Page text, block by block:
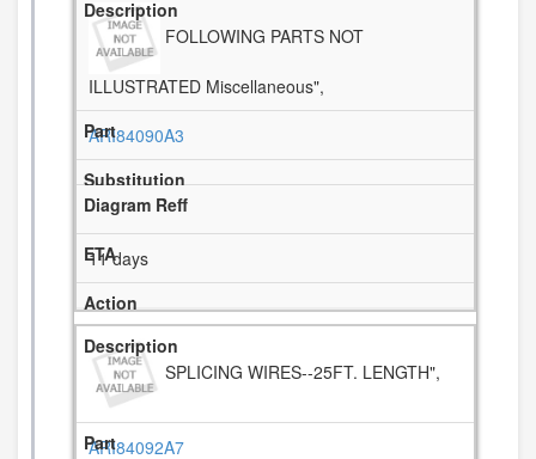
FOLLOWING PARTS NOT
ILLUSTRATED Miscellaneous",
ARI84090A3
11 days
SPLICING WIRES--25FT. LENGTH",
ARI84092A7